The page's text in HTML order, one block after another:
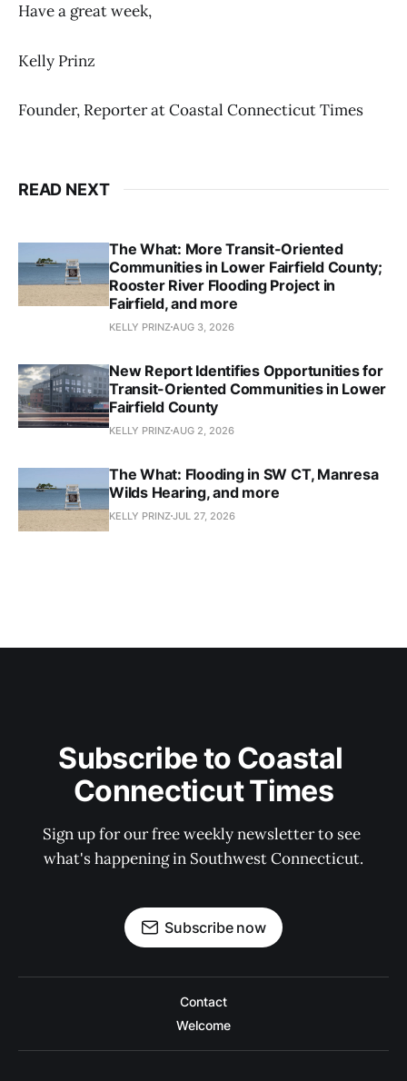
Have a great week,
Kelly Prinz
Founder, Reporter at Coastal Connecticut Times
READ NEXT
The What: More Transit-Oriented
Communities in Lower Fairfield County;
Rooster River Flooding Project in
Fairfield, and more
KELLY PRINZAUG 3, 2026
New Report Identifies Opportunities for
Transit-Oriented Communities in Lower
Fairfield County
KELLY PRINZAUG 2, 2026
The What: Flooding in SW CT, Manresa
Wilds Hearing, and more
KELLY PRINZJUL 27, 2026
Subscribe to Coastal
Connecticut Times
Sign up for our free weekly newsletter to see
what's happening in Southwest Connecticut.
Subscribe now
Contact
Welcome